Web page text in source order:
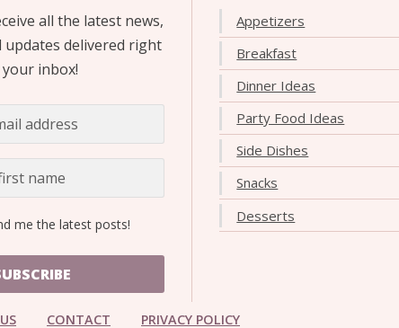
all the latest news,
updates delivered right
inbox!
me the latest posts!
Appetizers
Breakfast
Dinner Ideas
Party Food Ideas
Side Dishes
Snacks
Desserts
CONTACT PRIVACY POLICY